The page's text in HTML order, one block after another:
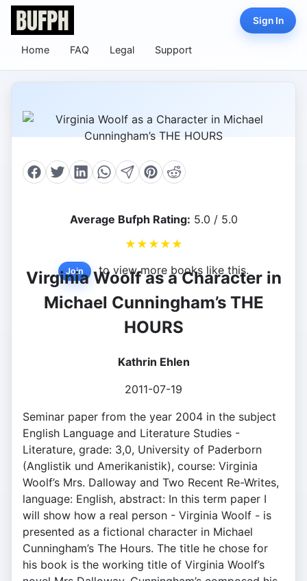
Home FAQ Legal Support
Sign In
Average Bufph Rating: 5.0 / 5.0
★ ★ ★ ★ ★
Join to view more books like this.
Virginia Woolf as a Character in
Michael Cunningham’s THE
HOURS
Kathrin Ehlen
2011-07-19
Seminar paper from the year 2004 in the subject
English Language and Literature Studies -
Literature, grade: 3,0, University of Paderborn
(Anglistik und Amerikanistik), course: Virginia
Woolf’s Mrs. Dalloway and Two Recent Re-Writes,
language: English, abstract: In this term paper I
will show how a real person - Virginia Woolf - is
presented as a fictional character in Michael
Cunningham’s The Hours. The title he chose for
his book is the working title of Virginia Woolf’s